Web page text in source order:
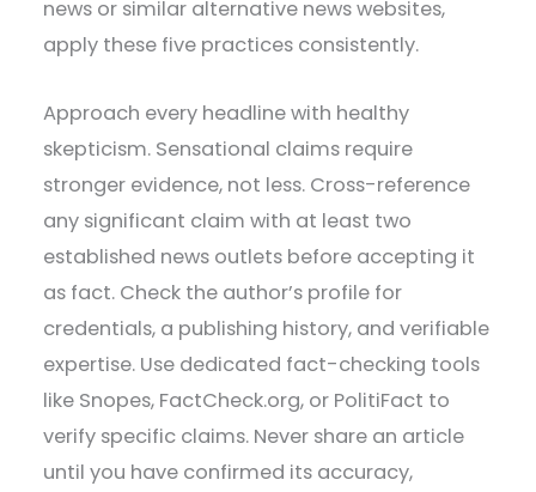
news or similar alternative news websites,
apply these five practices consistently.
Approach every headline with healthy
skepticism. Sensational claims require
stronger evidence, not less. Cross-reference
any significant claim with at least two
established news outlets before accepting it
as fact. Check the author’s profile for
credentials, a publishing history, and verifiable
expertise. Use dedicated fact-checking tools
like Snopes, FactCheck.org, or PolitiFact to
verify specific claims. Never share an article
until you have confirmed its accuracy,